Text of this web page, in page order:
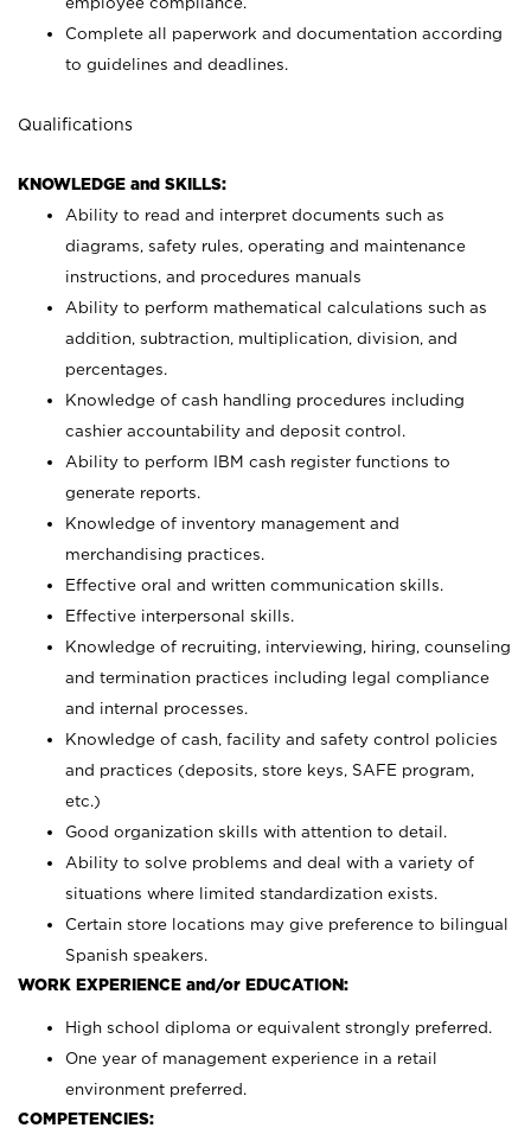
Complete all paperwork and documentation according
to guidelines and deadlines.
Qualifications
KNOWLEDGE and SKILLS:
Ability to read and interpret documents such as
diagrams, safety rules, operating and maintenance
instructions, and procedures manuals
Ability to perform mathematical calculations such as
addition, subtraction, multiplication, division, and
percentages.
Knowledge of cash handling procedures including
cashier accountability and deposit control.
Ability to perform IBM cash register functions to
generate reports.
Knowledge of inventory management and
merchandising practices.
Effective oral and written communication skills.
Effective interpersonal skills.
Knowledge of recruiting, interviewing, hiring, counseling
and termination practices including legal compliance
and internal processes.
Knowledge of cash, facility and safety control policies
and practices (deposits, store keys, SAFE program,
etc.)
Good organization skills with attention to detail.
Ability to solve problems and deal with a variety of
situations where limited standardization exists.
Certain store locations may give preference to bilingual
Spanish speakers.
WORK EXPERIENCE and/or EDUCATION:
High school diploma or equivalent strongly preferred.
One year of management experience in a retail
environment preferred.
COMPETENCIES: